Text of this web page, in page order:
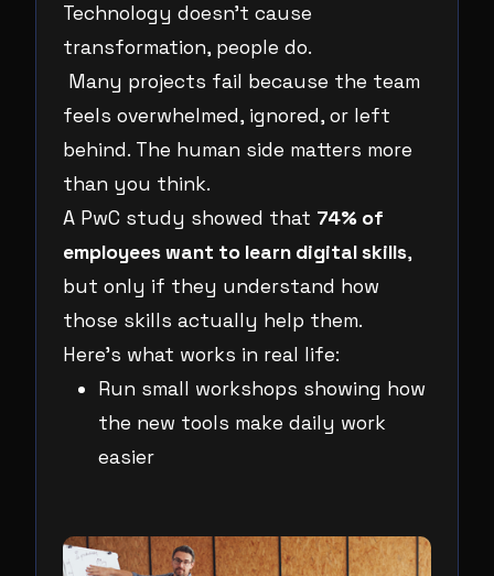
Technology doesn’t cause
transformation, people do.
Many projects fail because the team
feels overwhelmed, ignored, or left
behind. The human side matters more
than you think.
A PwC study showed that 74% of
employees want to learn digital skills,
but only if they understand how
those skills actually help them.
Here’s what works in real life:
Run small workshops showing how
the new tools make daily work
easier